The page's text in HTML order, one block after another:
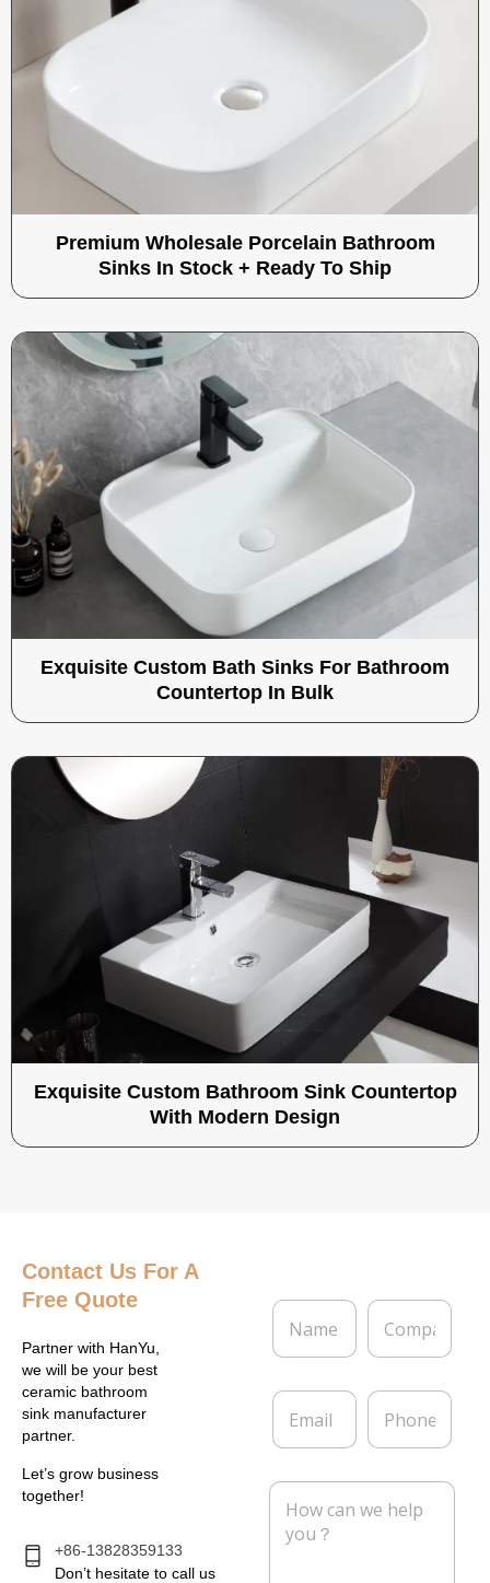
Premium Wholesale Porcelain Bathroom
Sinks In Stock + Ready To Ship
Exquisite Custom Bath Sinks For Bathroom
Countertop In Bulk
Exquisite Custom Bathroom Sink Countertop
With Modern Design
Contact Us For A
Free Quote
Partner with HanYu,
we will be your best
ceramic bathroom
sink manufacturer
partner.
Let’s grow business
together!
+86-13828359133
Don’t hesitate to call us
N
m
*
C
m
a
E
a
l
P
o
e
M